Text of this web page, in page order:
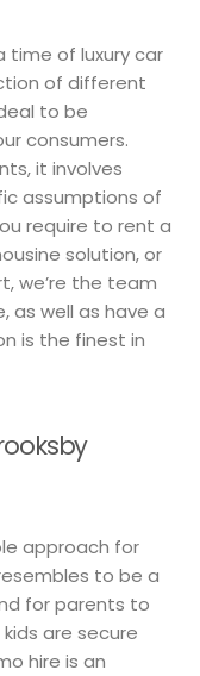
time of luxury car
of different
to be
consumers.
it involves
assumptions of
require to rent a
solution, or
we’re the team
as well as have a
is the finest in
approach for
to be a
for parents to
are secure
hire is an